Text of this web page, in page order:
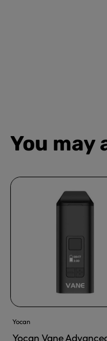
You may
Yocan
Yocan Vane